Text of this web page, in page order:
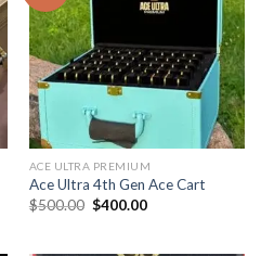
Add to wishlist
ACE ULTRA PREMIUM
Ace Ultra 4th Gen Ace Cart
$500.00 Original
$400.00Current